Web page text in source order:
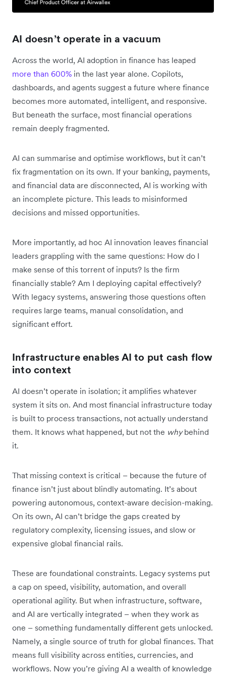
AI doesn’t operate in a vacuum
Across the world, AI adoption in finance has leaped
more than 600% in the last year alone. Copilots,
dashboards, and agents suggest a future where finance
becomes more automated, intelligent, and responsive.
But beneath the surface, most financial operations
remain deeply fragmented.
AI can summarise and optimise workflows, but it can’t
fix fragmentation on its own. If your banking, payments,
and financial data are disconnected, AI is working with
an incomplete picture. This leads to misinformed
decisions and missed opportunities.
More importantly, ad hoc AI innovation leaves financial
leaders grappling with the same questions: How do I
make sense of this torrent of inputs? Is the firm
financially stable? Am I deploying capital effectively?
With legacy systems, answering those questions often
requires large teams, manual consolidation, and
significant effort.
Infrastructure enables AI to put cash flow
into context
AI doesn’t operate in isolation; it amplifies whatever
system it sits on. And most financial infrastructure today
is built to process transactions, not actually understand
them. It knows what happened, but not the whybehind
it.
That missing context is critical – because the future of
finance isn’t just about blindly automating. It’s about
powering autonomous, context-aware decision-making.
On its own, AI can’t bridge the gaps created by
regulatory complexity, licensing issues, and slow or
expensive global financial rails.
These are foundational constraints. Legacy systems put
a cap on speed, visibility, automation, and overall
operational agility. But when infrastructure, software,
and AI are vertically integrated – when they work as
one – something fundamentally different gets unlocked.
Namely, a single source of truth for global finances. That
means full visibility across entities, currencies, and
workflows. Now you’re giving AI a wealth of knowledge